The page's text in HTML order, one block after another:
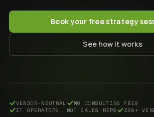
Book your free strategy
See how it works
VENDOR-NEUTRAL
NO CONSULTING FEES
IT OPERATORS, NOT SALES REPS
300+